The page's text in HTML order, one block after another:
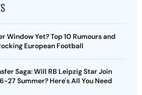
Window Yet? Top 10 Rumours and
European Football
Saga: Will RB Leipzig Star Join
27 Summer? Here's All You Need